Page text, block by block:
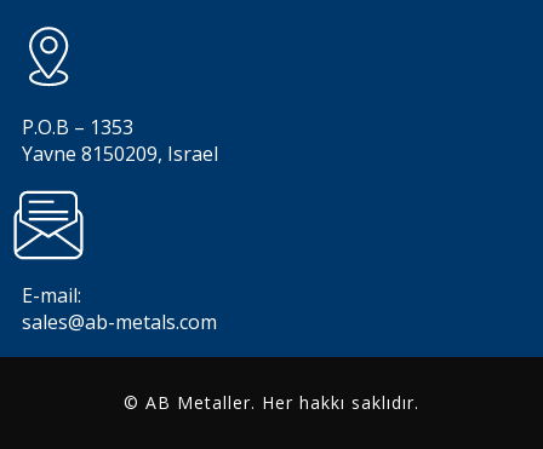
P.O.B – 1353
Yavne 8150209, Israel
E-mail:
sales@ab-metals.com
© AB Metaller. Her hakkı saklıdır.